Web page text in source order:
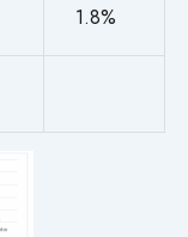
1.8%